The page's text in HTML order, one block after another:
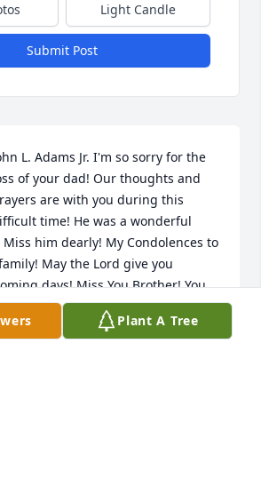
Light Candle
Submit Post
L. Adams Jr. I'm so sorry for the
of your dad! Our thoughts and
are with you during this
time! He was a wonderful
him dearly! My Condolences to
May the Lord give you
days! Miss You Brother! You
to me! I remember the phone
had with you! Rest In Peace!Our
Plant A Tree